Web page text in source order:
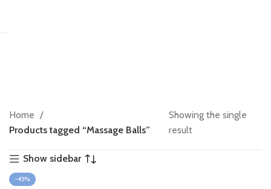
Home
Products tagged “Massage Balls”
Showing the single
result
Show sidebar
-45%